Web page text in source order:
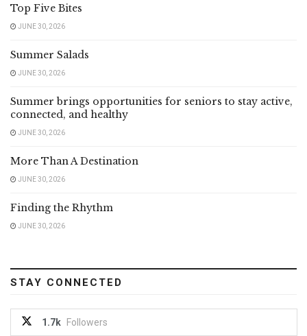
Top Five Bites
JUNE 30, 2026
Summer Salads
JUNE 30, 2026
Summer brings opportunities for seniors to stay active,
connected, and healthy
JUNE 30, 2026
More Than A Destination
JUNE 30, 2026
Finding the Rhythm
JUNE 30, 2026
STAY CONNECTED
1.7k Followers